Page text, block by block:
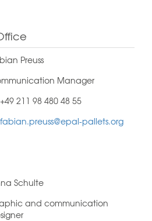
Preuss
Manager
+49 211 98 480 48 55
fabian.preuss@epal-pallets.org
Schulte
and communication